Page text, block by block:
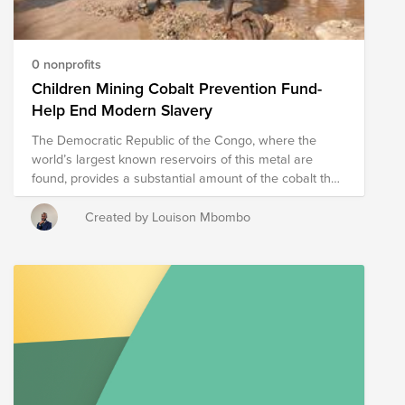
0 nonprofits
Children Mining Cobalt Prevention Fund-
Help End Modern Slavery
The Democratic Republic of the Congo, where the
world’s largest known reservoirs of this metal are
found, provides a substantial amount of the cobalt the
world needs to meet its growing demand. Cobalt is a
critical component in rechargeable car batteries and is
indispensable for the transition from fossil fuels to
zero‑tolerance approach to child labor in trade
agreements, it is estimated, according to reports by UN
agencies, that in the southern Katanga province, more
than 40 000 children are working in hazardous
conditions in cobalt mines, with inadequate safety
equipment and for very little money. It is estimated that
20% of the mines in the DRC are small-scale and use
Created by Louison Mbombo